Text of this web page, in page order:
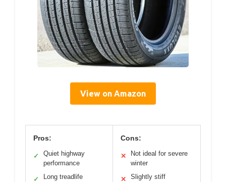
View on Amazon
Pros:
✓
Quiet highway
performance
✓ Long treadlife
Cons:
✕
Not ideal for severe
winter
✕
Slightly stiff